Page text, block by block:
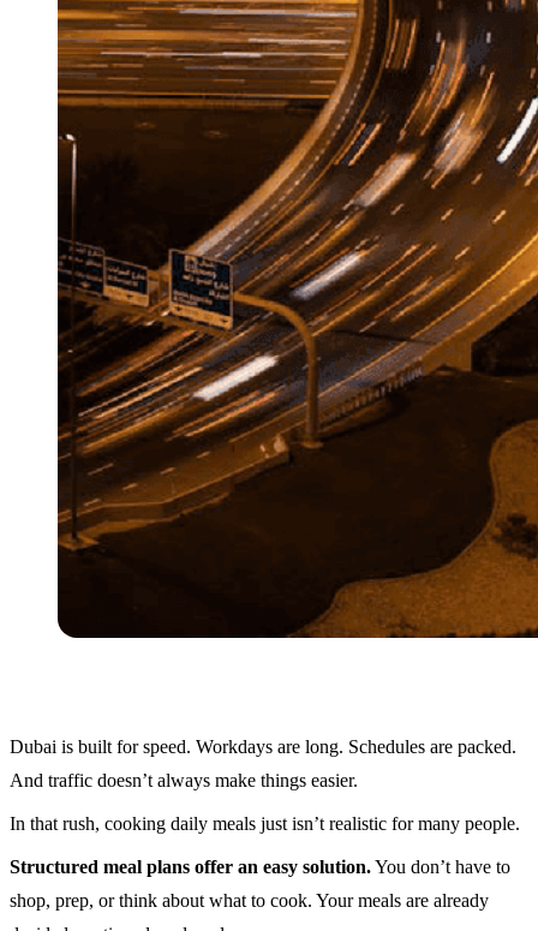
Dubai is built for speed. Workdays are long. Schedules are packed.
And traffic doesn’t always make things easier.
In that rush, cooking daily meals just isn’t realistic for many people.
Structured meal plans offer an easy solution.You don’t have to
shop, prep, or think about what to cook. Your meals are already